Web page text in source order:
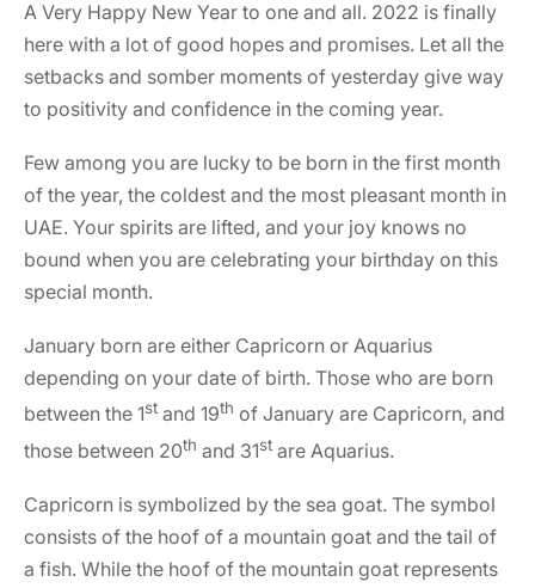
A Very Happy New Year to one and all. 2022 is finally
here with a lot of good hopes and promises. Let all the
setbacks and somber moments of yesterday give way
to positivity and confidence in the coming year.
Few among you are lucky to be born in the first month
of the year, the coldest and the most pleasant month in
UAE. Your spirits are lifted, and your joy knows no
bound when you are celebrating your birthday on this
special month.
January born are either Capricorn or Aquarius
depending on your date of birth. Those who are born
between the 1st and 19th of January are Capricorn, and
those between 20th and 31st are Aquarius.
Capricorn is symbolized by the sea goat. The symbol
consists of the hoof of a mountain goat and the tail of
a fish. While the hoof of the mountain goat represents